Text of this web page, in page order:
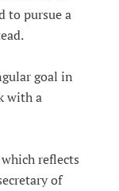
to pursue a
goal in
with a
reflects
of